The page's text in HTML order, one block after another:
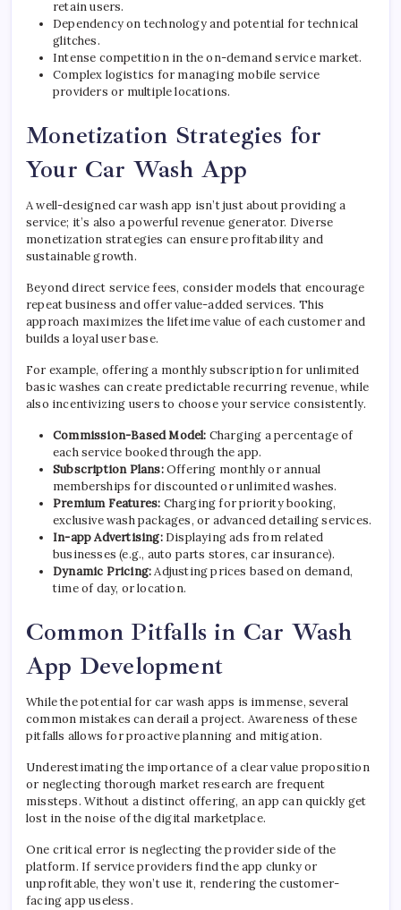
retain users.
Dependency on technology and potential for technical
glitches.
Intense competition in the on-demand service market.
Complex logistics for managing mobile service
providers or multiple locations.
Monetization Strategies for
Your Car Wash App
A well-designed car wash app isn’t just about providing a
service; it’s also a powerful revenue generator. Diverse
monetization strategies can ensure profitability and
sustainable growth.
Beyond direct service fees, consider models that encourage
repeat business and offer value-added services. This
approach maximizes the lifetime value of each customer and
builds a loyal user base.
For example, offering a monthly subscription for unlimited
basic washes can create predictable recurring revenue, while
also incentivizing users to choose your service consistently.
Commission-Based Model: Charging a percentage of
each service booked through the app.
Subscription Plans:Offering monthly or annual
memberships for discounted or unlimited washes.
Premium Features: Charging for priority booking,
exclusive wash packages, or advanced detailing services.
In-app Advertising:Displaying ads from related
businesses (e.g., auto parts stores, car insurance).
Dynamic Pricing:Adjusting prices based on demand,
time of day, or location.
Common Pitfalls in Car Wash
App Development
While the potential for car wash apps is immense, several
common mistakes can derail a project. Awareness of these
pitfalls allows for proactive planning and mitigation.
Underestimating the importance of a clear value proposition
or neglecting thorough market research are frequent
missteps. Without a distinct offering, an app can quickly get
lost in the noise of the digital marketplace.
One critical error is neglecting the provider side of the
platform. If service providers find the app clunky or
unprofitable, they won’t use it, rendering the customer-
facing app useless.